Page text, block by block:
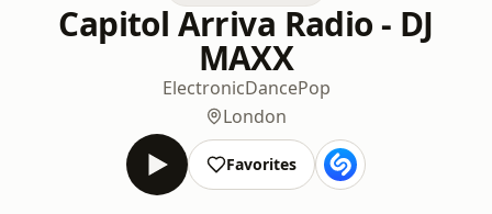
Capitol Arriva Radio - DJ
MAXX
ElectronicDancePop
London
Favorites